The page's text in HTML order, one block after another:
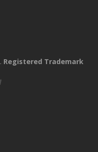
. Registered Trademark